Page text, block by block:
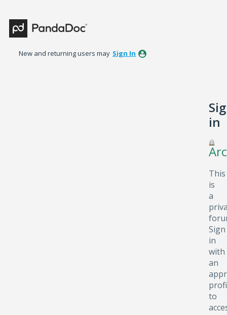
New and returning users may Sign In
in
This
is
a
Sign
in
with
an
to